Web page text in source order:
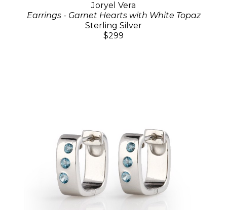
Joryel Vera
Earrings - Garnet Hearts with White Topaz
Sterling Silver
$299